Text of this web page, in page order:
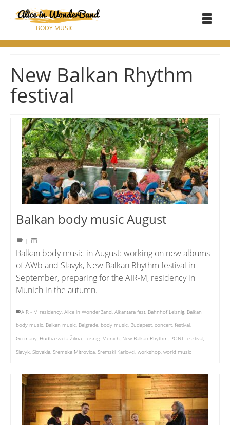
BODY MUSIC
New Balkan Rhythm
festival
Balkan body music August
|
Balkan body music in August: working on new albums
of AWb and Slavyk, New Balkan Rhythm festival in
September, preparing for the AIR-M, residency in
Munich in the autumn.
AIR - M residency, Alice in WonderBand, Alkantara fest, Bahnhof Leisnig, Balkan
body music, Balkan music, Belgrade, body music, Budapest, concert, festival,
Germany, Hudba sveta Žilina, Leisnig, Munich, New Balkan Rhythm, PONT fesztival,
Slavyk, Slovakia, Sremska Mitrovica, Sremski Karlovci, workshop, world music